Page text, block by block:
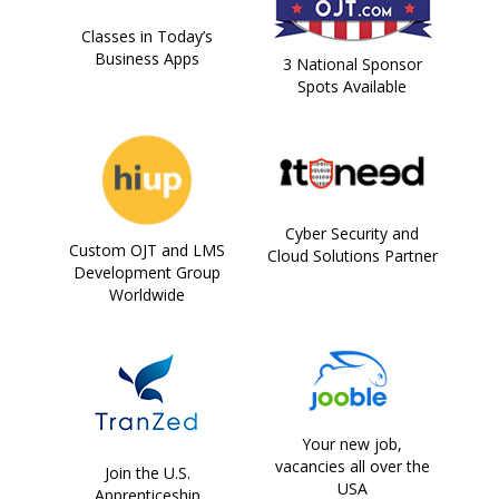
Classes in Today’s
Business Apps
3 National Sponsor
Spots Available
Custom OJT and LMS
Development Group
Worldwide
Cyber Security and
Cloud Solutions Partner
Join the U.S.
Your new job,
vacancies all over the
USA